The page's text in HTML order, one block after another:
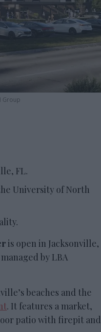
Group
FL.
University of North
is open in Jacksonville,
by LBA
beaches and the
. It features a market,
patio with firepit and